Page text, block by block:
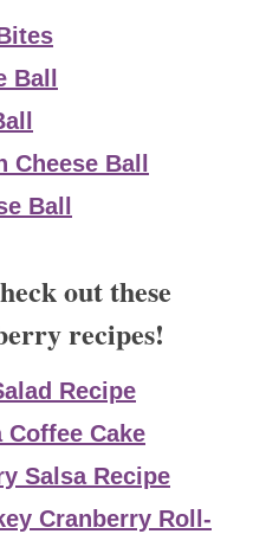
Ball
Ball
Ball
out these
recipes!
Recipe
Coffee Cake
Salsa Recipe
Cranberry Roll-